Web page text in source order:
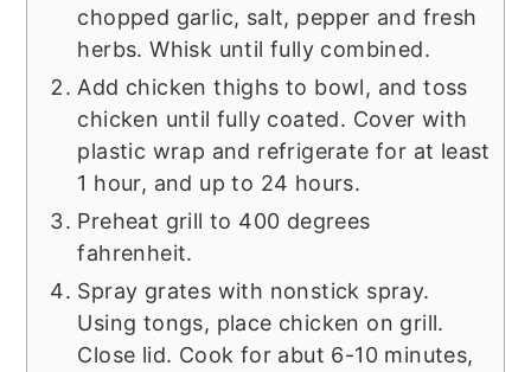
chopped garlic, salt, pepper and fresh
herbs. Whisk until fully combined.
Add chicken thighs to bowl, and toss
chicken until fully coated. Cover with
plastic wrap and refrigerate for at least
1 hour, and up to 24 hours.
Preheat grill to 400 degrees
fahrenheit.
Spray grates with nonstick spray.
Using tongs, place chicken on grill.
Close lid. Cook for abut 6-10 minutes,